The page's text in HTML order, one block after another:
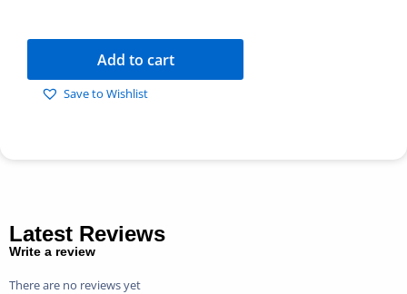
Add to cart
Save to Wishlist
Latest Reviews
Write a review
There are no reviews yet